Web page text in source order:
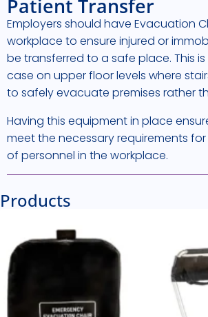
Patient Transfer
Employers should have Evacuation
workplace to ensure injured or
be transferred to a safe place. This
case on upper floor levels where
to safely evacuate premises rather
Having this equipment in place
meet the necessary requirements
of personnel in the workplace.
Products